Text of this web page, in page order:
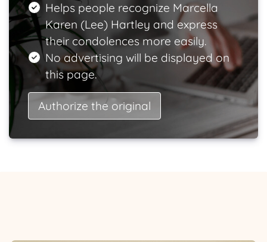
Helps people recognize Marcella
Karen (Lee) Hartley and express
their condolences more easily.
No advertising will be displayed on
this page.
Authorize the original